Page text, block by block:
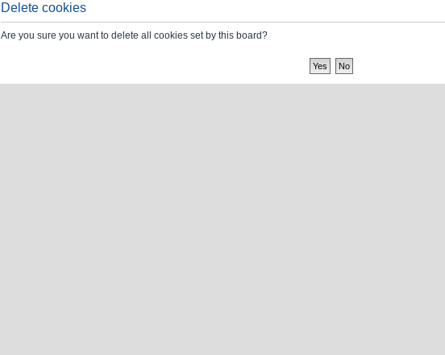
Delete cookies
Are you sure you want to delete all cookies set by this board?